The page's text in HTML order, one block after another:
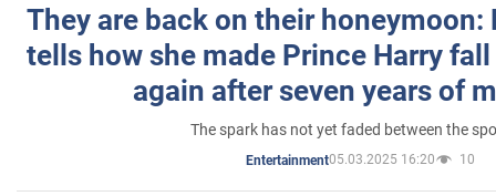
They are back on their honeymoon:
tells how she made Prince Harry
again after seven years of
The spark has not yet faded between the
Entertainment05.03.2025 16:20 10